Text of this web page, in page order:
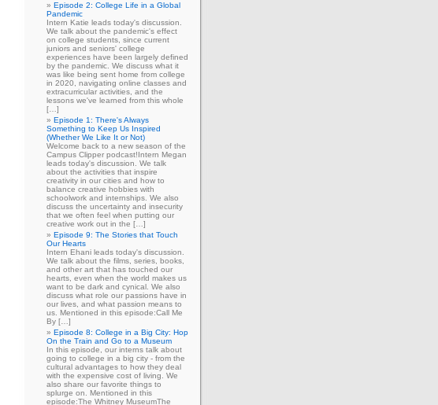
Episode 2: College Life in a Global
Pandemic
Intern Katie leads today's discussion.
We talk about the pandemic's effect
on college students, since current
juniors and seniors' college
experiences have been largely defined
by the pandemic. We discuss what it
was like being sent home from college
in 2020, navigating online classes and
extracurricular activities, and the
lessons we've learned from this whole
[…]
Episode 1: There's Always
Something to Keep Us Inspired
(Whether We Like It or Not)
Welcome back to a new season of the
Campus Clipper podcast!Intern Megan
leads today's discussion. We talk
about the activities that inspire
creativity in our cities and how to
balance creative hobbies with
schoolwork and internships. We also
discuss the uncertainty and insecurity
that we often feel when putting our
creative work out in the […]
Episode 9: The Stories that Touch
Our Hearts
Intern Ehani leads today's discussion.
We talk about the films, series, books,
and other art that has touched our
hearts, even when the world makes us
want to be dark and cynical. We also
discuss what role our passions have in
our lives, and what passion means to
us. Mentioned in this episode:Call Me
By […]
Episode 8: College in a Big City: Hop
On the Train and Go to a Museum
In this episode, our interns talk about
going to college in a big city - from the
cultural advantages to how they deal
with the expensive cost of living. We
also share our favorite things to
splurge on. Mentioned in this
episode:The Whitney MuseumThe